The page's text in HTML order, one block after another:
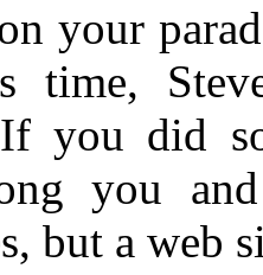
your
time,
you did
you
but a web